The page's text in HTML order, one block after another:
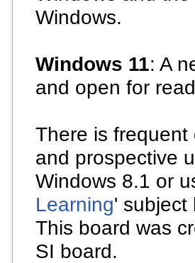
Windows.
Windows 11: A
and open for
There is
and prospective
Windows 8.1 or
Learning' subject
This board was
SI board.